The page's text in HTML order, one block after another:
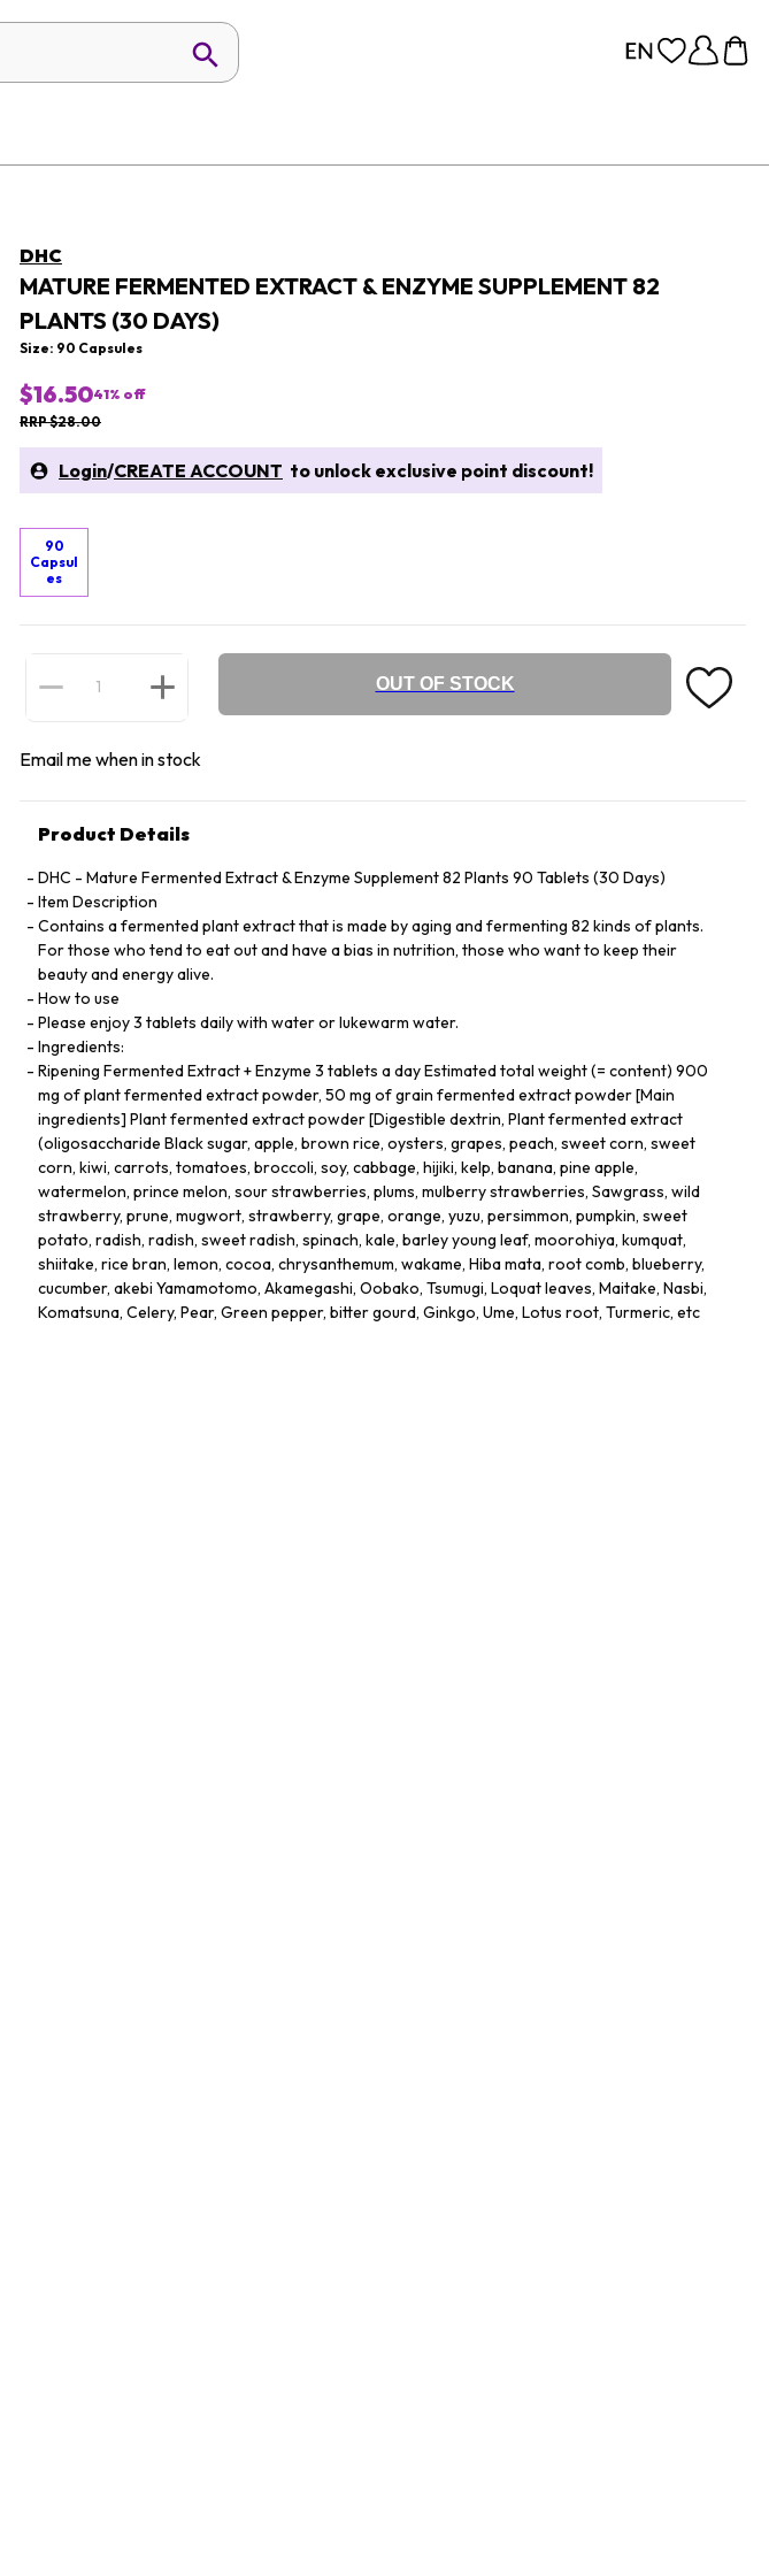
DHC
MATURE FERMENTED EXTRACT & ENZYME SUPPLEMENT 82
PLANTS (30 DAYS)
Size: 90 Capsules
$16.5041% off
RRP $28.00
Login/CREATE ACCOUNT to unlock exclusive point discount!
90
Capsul
es
OUT OF STOCK
Email me when in stock
Product Details
DHC - Mature Fermented Extract & Enzyme Supplement 82 Plants 90 Tablets (30 Days)
Item Description
Contains a fermented plant extract that is made by aging and fermenting 82 kinds of plants.
For those who tend to eat out and have a bias in nutrition, those who want to keep their
beauty and energy alive.
How to use
Please enjoy 3 tablets daily with water or lukewarm water.
Ingredients:
Ripening Fermented Extract + Enzyme 3 tablets a day Estimated total weight (= content) 900
mg of plant fermented extract powder, 50 mg of grain fermented extract powder [Main
ingredients] Plant fermented extract powder [Digestible dextrin, Plant fermented extract
(oligosaccharide Black sugar, apple, brown rice, oysters, grapes, peach, sweet corn, sweet
corn, kiwi, carrots, tomatoes, broccoli, soy, cabbage, hijiki, kelp, banana, pine apple,
watermelon, prince melon, sour strawberries, plums, mulberry strawberries, Sawgrass, wild
strawberry, prune, mugwort, strawberry, grape, orange, yuzu, persimmon, pumpkin, sweet
potato, radish, radish, sweet radish, spinach, kale, barley young leaf, moorohiya, kumquat,
shiitake, rice bran, lemon, cocoa, chrysanthemum, wakame, Hiba mata, root comb, blueberry,
cucumber, akebi Yamamotomo, Akamegashi, Oobako, Tsumugi, Loquat leaves, Maitake, Nasbi,
Komatsuna, Celery, Pear, Green pepper, bitter gourd, Ginkgo, Ume, Lotus root, Turmeric, etc